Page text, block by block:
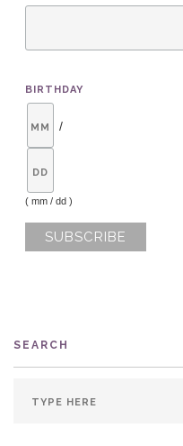
BIRTHDAY
/
( mm / dd )
SEARCH